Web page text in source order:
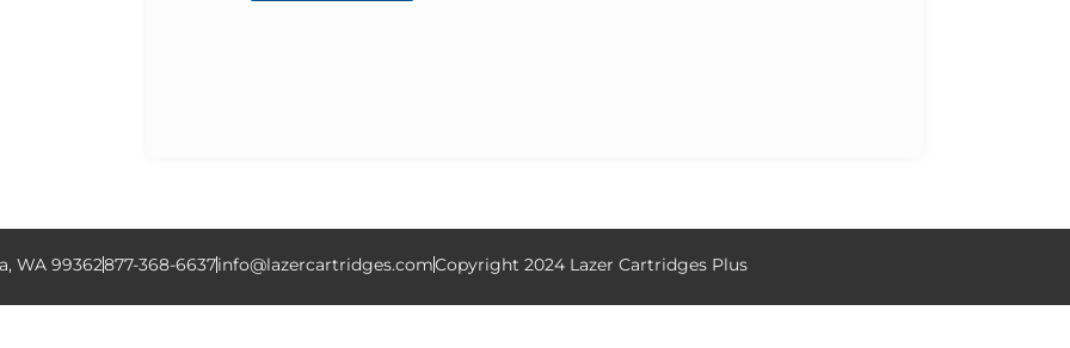
WA 99362877-368-6637info@lazercartridges.comCopyright 2024 Lazer Cartridges Plus